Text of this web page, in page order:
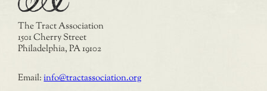
The Tract Association
1501 Cherry Street
Philadelphia, PA 19102
Email:info@tractassociation.org